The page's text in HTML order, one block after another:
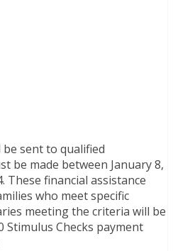
sent to qualified
be made between January 8,
These financial assistance
who meet specific
meeting the criteria will be
Stimulus Checks payment